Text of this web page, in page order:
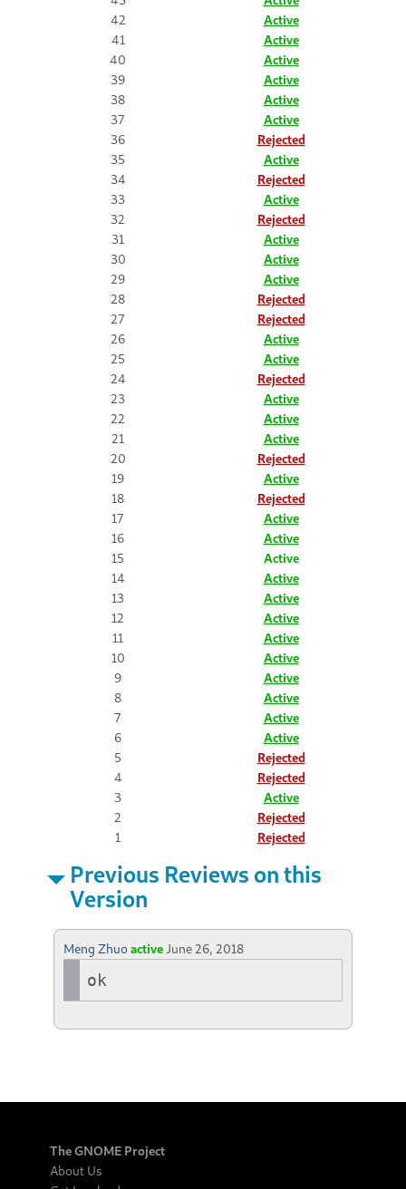
42
Active
41
Active
40
Active
39
Active
38
Active
37
Active
36
Rejected
35
Active
34
Rejected
33
Active
32
Rejected
31
Active
30
Active
29
Active
28
Rejected
27
Rejected
26
Active
25
Active
24
Rejected
23
Active
22
Active
21
Active
20
Rejected
19
Active
18
Rejected
17
Active
16
Active
15
Active
14
Active
13
Active
12
Active
11
Active
10
Active
9
Active
8
Active
7
Active
6
Active
5
Rejected
4
Rejected
3
Active
2
Rejected
1
Rejected
Previous Reviews on this
Version
Meng Zhuoactive June 26, 2018
ok
The GNOME Project
About Us